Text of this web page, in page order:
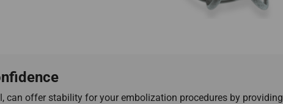
can offer stability for your embolization procedures by providing